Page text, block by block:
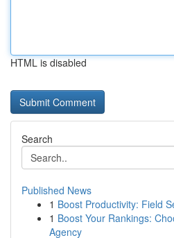
HTML is disabled
Search
Published News
1 Boost Productivity: Field
1 Boost Your Rankings:
Agency